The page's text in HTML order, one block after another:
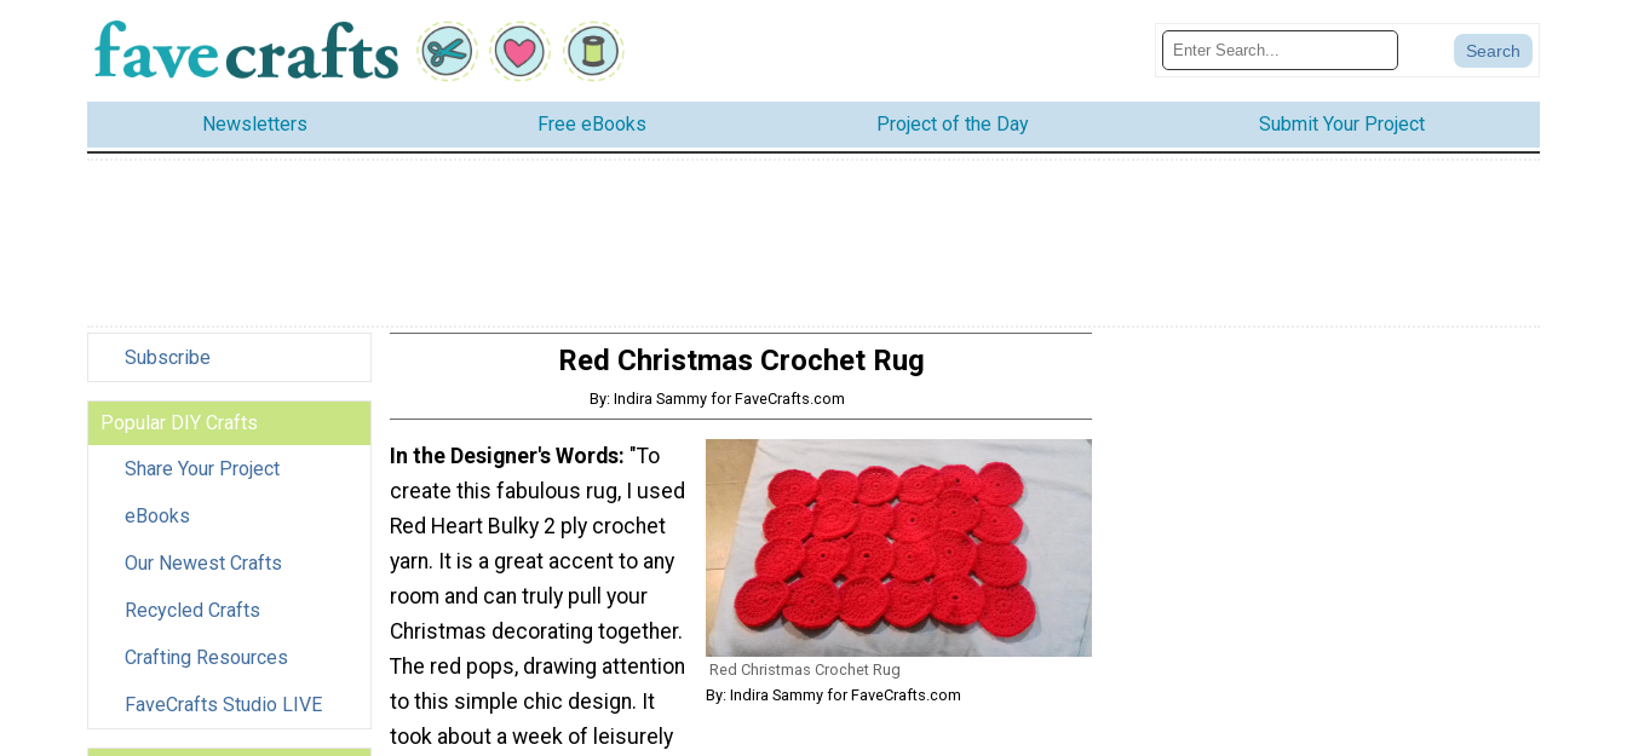
Newsletters Free eBooks Project of the Day Submit Your Project
Subscribe
Popular DIY Crafts
Share Your Project
eBooks
Our Newest Crafts
Recycled Crafts
Crafting Resources
FaveCrafts Studio LIVE
Red Christmas Crochet Rug
By: Indira Sammy for FaveCrafts.com
Red Christmas Crochet Rug
By: Indira Sammy for FaveCrafts.com
In the Designer's Words: "To
create this fabulous rug, I used
Red Heart Bulky 2 ply crochet
yarn. It is a great accent to any
room and can truly pull your
Christmas decorating together.
The red pops, drawing attention
to this simple chic design. It
took about a week of leisurely